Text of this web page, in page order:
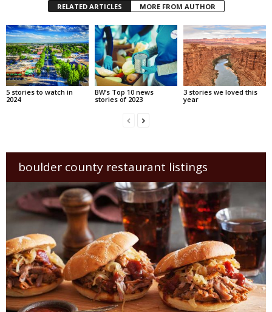
RELATED ARTICLES MORE FROM AUTHOR
5 stories to watch in
2024
BW’s Top 10 news
stories of 2023
3 stories we loved this
year
boulder county restaurant listings